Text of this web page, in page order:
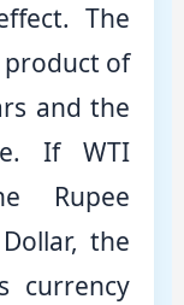
The
product of
and the
If WTI
Rupee
the
currency